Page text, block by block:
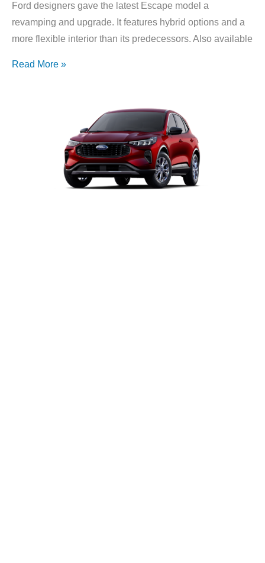
Ford designers gave the latest Escape model a
revamping and upgrade. It features hybrid options and a
more flexible interior than its predecessors. Also available
Read More »